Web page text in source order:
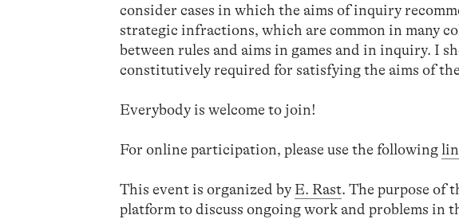
consider cases in which the aims of inquiry
strategic infractions, which are common in many
between rules and aims in games and in inquiry. I
constitutively required for satisfying the aims of
Everybody is welcome to join!
For online participation, please use the following
This event is organized by E. Rast. The purpose of
platform to discuss ongoing work and problems in